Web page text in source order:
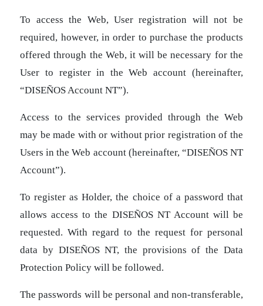
To access the Web, User registration will not be
required, however, in order to purchase the products
offered through the Web, it will be necessary for the
User to register in the Web account (hereinafter,
“DISEÑOS Account NT”).
Access to the services provided through the Web
may be made with or without prior registration of the
Users in the Web account (hereinafter, “DISEÑOS NT
Account”).
To register as Holder, the choice of a password that
allows access to the DISEÑOS NT Account will be
requested. With regard to the request for personal
data by DISEÑOS NT, the provisions of the Data
Protection Policy will be followed.
The passwords will be personal and non-transferable,